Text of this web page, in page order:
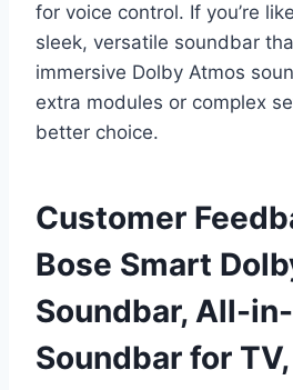
for voice control. If you’re
sleek, versatile soundbar
immersive Dolby Atmos
extra modules or complex
better choice.
Customer
Bose Smart
Soundbar, All-
Soundbar for